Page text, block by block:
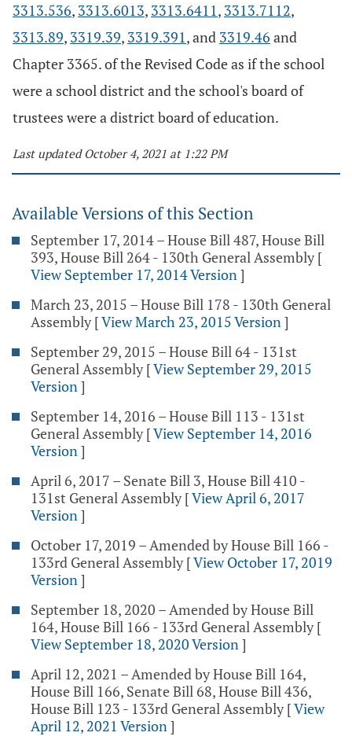
3313.536, 3313.6013, 3313.6411, 3313.7112,
3313.89, 3319.39, 3319.391, and 3319.46 and
Chapter 3365. of the Revised Code as if the school
were a school district and the school's board of
trustees were a district board of education.
Last updated October 4, 2021 at 1:22 PM
Available Versions of this Section
September 17, 2014 – House Bill 487, House Bill
393, House Bill 264 - 130th General Assembly [
View September 17, 2014 Version]
March 23, 2015 – House Bill 178 - 130th General
Assembly [View March 23, 2015 Version]
September 29, 2015 – House Bill 64 - 131st
General Assembly [View September 29, 2015
Version]
September 14, 2016 – House Bill 113 - 131st
General Assembly [View September 14, 2016
Version]
April 6, 2017 – Senate Bill 3, House Bill 410 -
131st General Assembly [View April 6, 2017
Version]
October 17, 2019 – Amended by House Bill 166 -
133rd General Assembly [View October 17, 2019
Version]
September 18, 2020 – Amended by House Bill
164, House Bill 166 - 133rd General Assembly [
View September 18, 2020 Version]
April 12, 2021 – Amended by House Bill 164,
House Bill 166, Senate Bill 68, House Bill 436,
House Bill 123 - 133rd General Assembly [View
April 12, 2021 Version]